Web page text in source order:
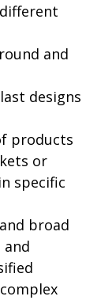
and
designs
products
or
specific
broad
and